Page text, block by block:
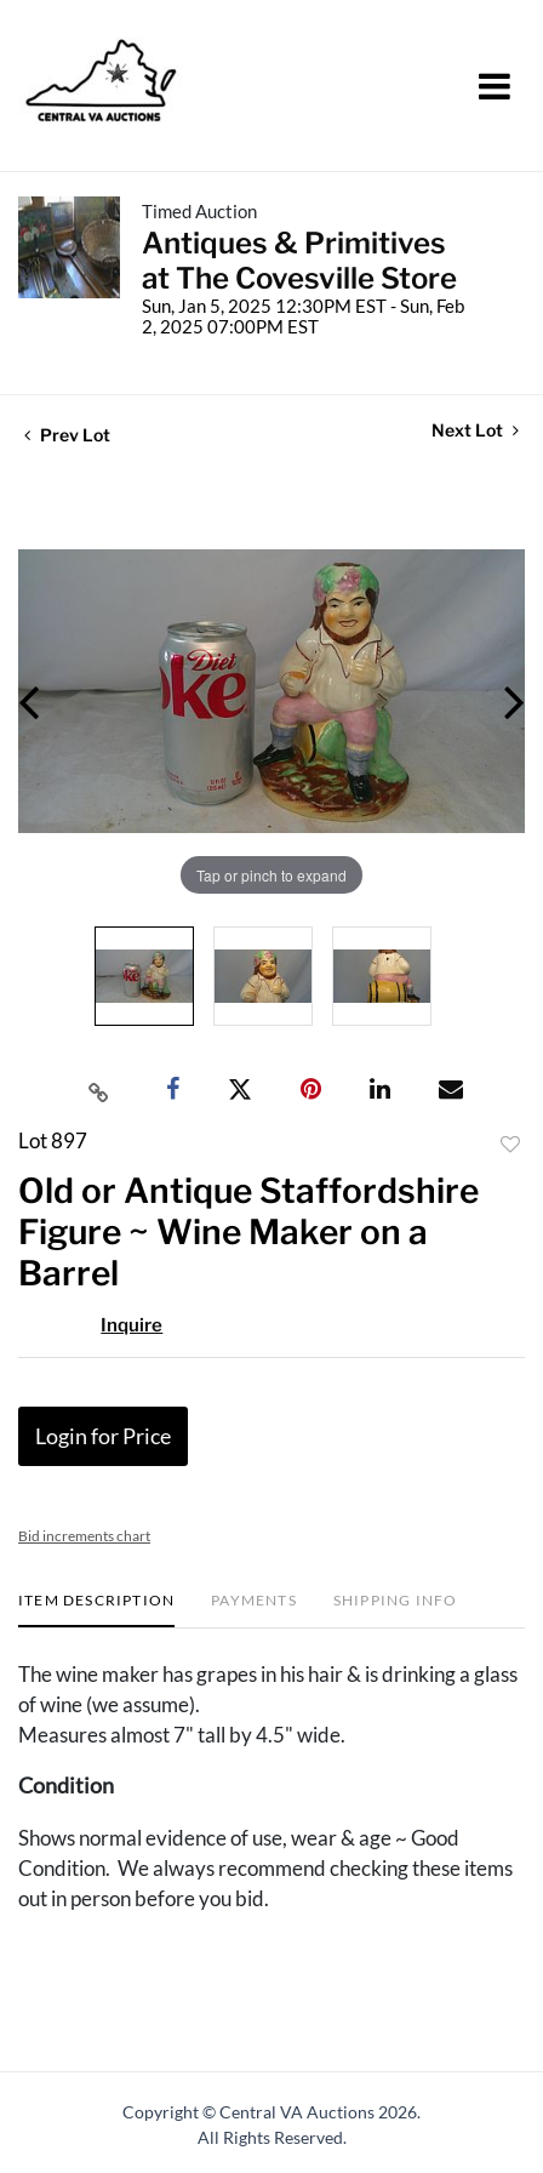
Timed Auction
Antiques & Primitives
at The Covesville Store
Sun, Jan 5, 2025 12:30PM EST - Sun, Feb
2, 2025 07:00PM EST
Prev Lot Next Lot
Tap or pinch to expand
Lot 897
Old or Antique Staffordshire
Figure ~ Wine Maker on a
Barrel
Inquire
Login for Price
Bid increments chart
ITEM DESCRIPTION PAYMENTS SHIPPING INFO
The wine maker has grapes in his hair & is drinking a glass
of wine (we assume).
Measures almost 7" tall by 4.5" wide.
Condition
Shows normal evidence of use, wear & age ~ Good
Condition. We always recommend checking these items
out in person before you bid.
Copyright © Central VA Auctions 2026.
All Rights Reserved.